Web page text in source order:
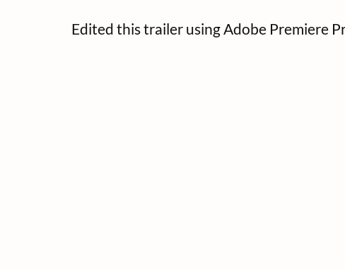
Edited this trailer using Adobe Premiere